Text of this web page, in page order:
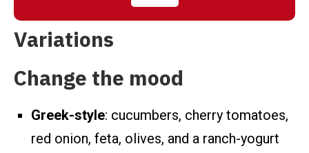
Variations
Change the mood
Greek-style: cucumbers, cherry tomatoes,
red onion, feta, olives, and a ranch-yogurt